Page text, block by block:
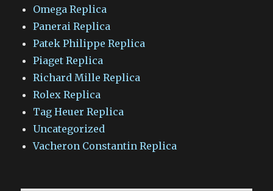
Omega Replica
Panerai Replica
Patek Philippe Replica
Piaget Replica
Richard Mille Replica
Rolex Replica
Tag Heuer Replica
Uncategorized
Vacheron Constantin Replica